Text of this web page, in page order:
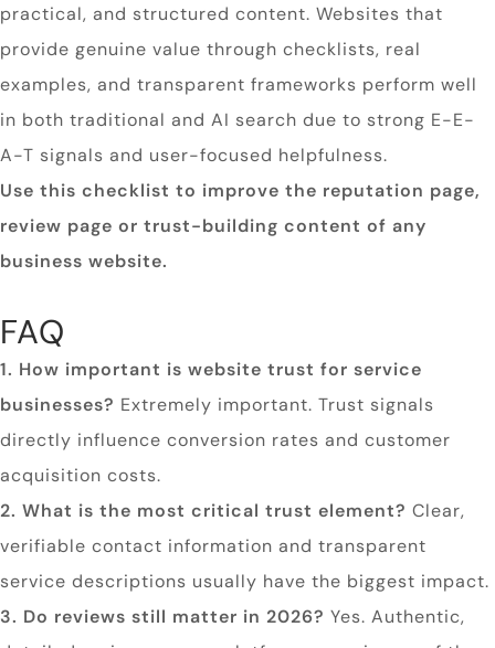
practical, and structured content. Websites that
provide genuine value through checklists, real
examples, and transparent frameworks perform well
in both traditional and AI search due to strong E-E-
A-T signals and user-focused helpfulness.
Use this checklist to improve the reputation page,
review page or trust-building content of any
business website.
FAQ
1. How important is website trust for service
businesses? Extremely important. Trust signals
directly influence conversion rates and customer
acquisition costs.
2. What is the most critical trust element? Clear,
verifiable contact information and transparent
service descriptions usually have the biggest impact.
3. Do reviews still matter in 2026? Yes. Authentic,